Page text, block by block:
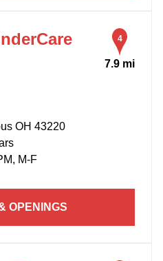
4
7.9 mi
OH 43220
M-F
OPENINGS